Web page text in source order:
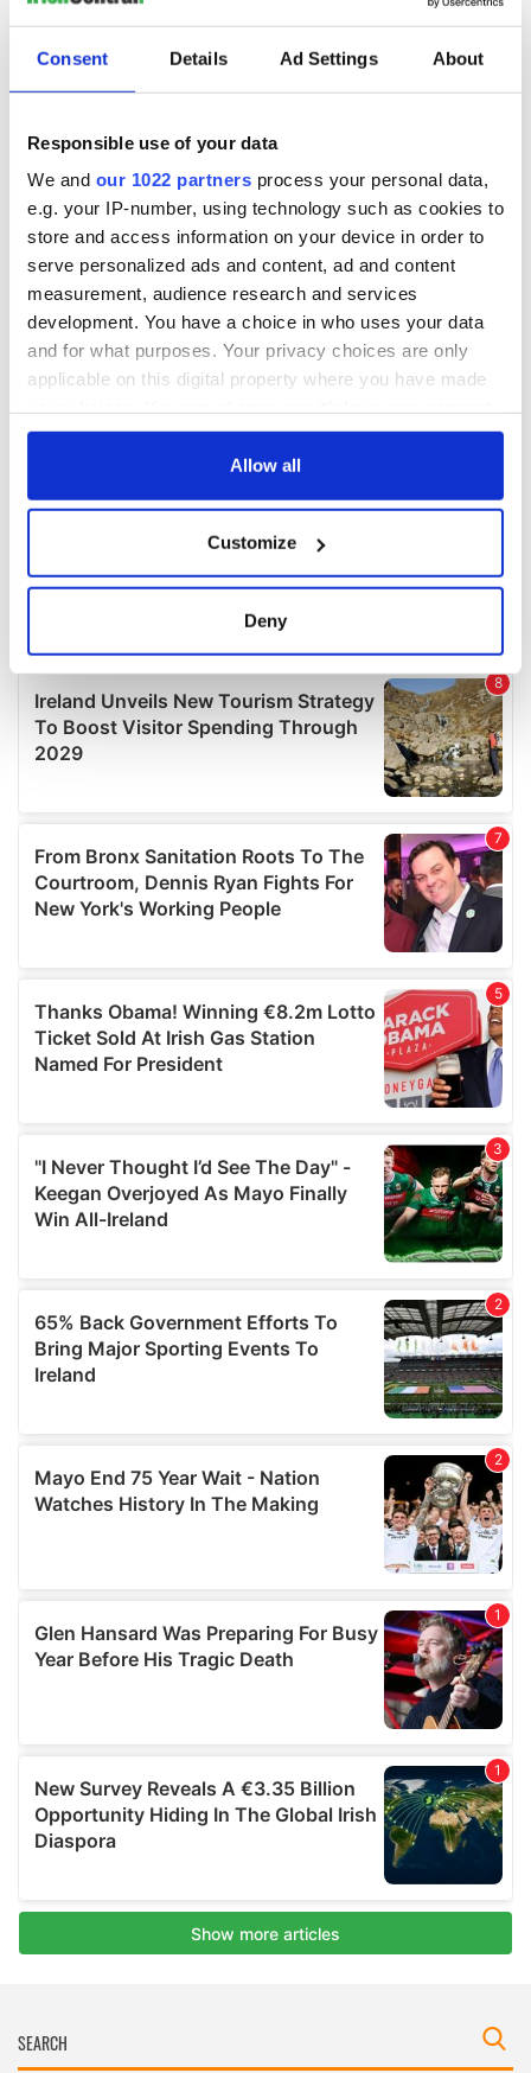
Consent Details Ad Settings About
Responsible use of your data
We and our 1022 partners process your personal data,
e.g. your IP-number, using technology such as cookies to
store and access information on your device in order to
serve personalized ads and content, ad and content
measurement, audience research and services
development. You have a choice in who uses your data
and for what purposes. Your privacy choices are only
applicable on this digital property where you have made
any time from the Cookie Declaration or by clicking on
Collect information about your geographical
location which can be accurate to within several
Find out more about how your personal data is processed
and set your preferences in the details section.
We use cookies to personalise content and ads, to
We also share information about your use of our site with
our social media, advertising and analytics partners who
may combine it with other information that you’ve
provided to them or that they’ve collected from your use
Allow all
Customize
Deny